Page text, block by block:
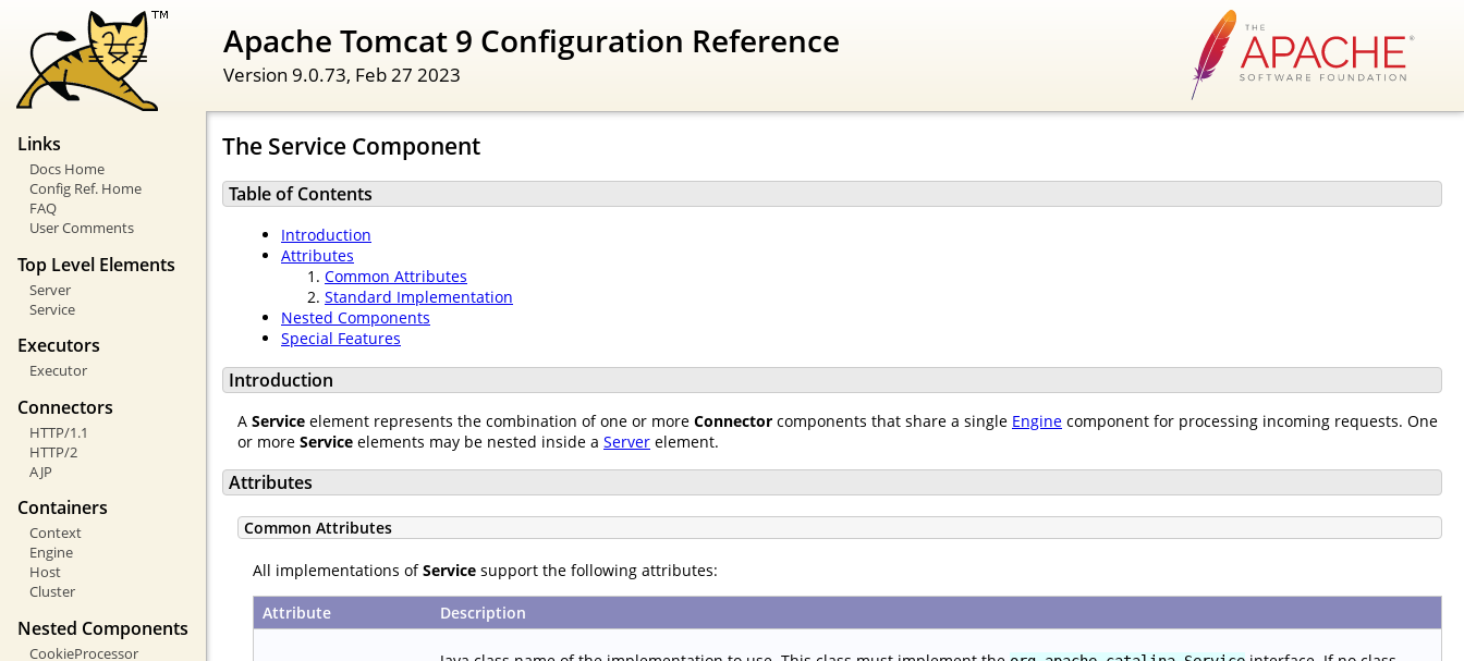
Apache Tomcat 9 Configuration Reference
Version 9.0.73, Feb 27 2023
Links
Docs Home
Config Ref. Home
FAQ
User Comments
Top Level Elements
Server
Service
Executors
Executor
Connectors
HTTP/1.1
HTTP/2
AJP
Containers
Context
Engine
Host
Cluster
Nested Components
CookieProcessor
The Service Component
Table of Contents
Introduction
Attributes
Common Attributes
Standard Implementation
Nested Components
Special Features
Introduction
A Service element represents the combination of one or more Connector components that share a single Engine component for processing incoming requests. One
or more Service elements may be nested inside a Server element.
Attributes
Common Attributes
All implementations ofService support the following attributes:
Attribute Description